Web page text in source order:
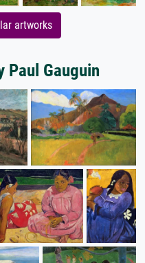
artworks
Paul Gauguin